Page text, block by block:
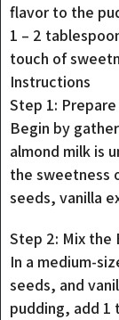
flavor to the
1 – 2
touch of
Instructions
Step 1:
Begin by
almond milk is
the sweetness
seeds, vanilla
Step 2: Mix the
In a medium-
seeds, and
pudding, add 1